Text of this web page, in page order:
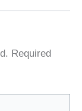
Required